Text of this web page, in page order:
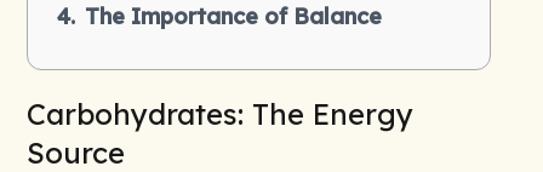
The Importance of Balance
Carbohydrates: The Energy
Source